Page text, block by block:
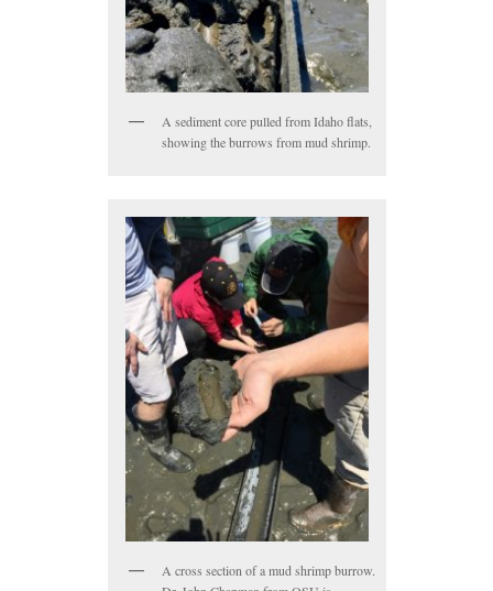
A sediment core pulled from Idaho flats,
showing the burrows from mud shrimp.
A cross section of a mud shrimp burrow.